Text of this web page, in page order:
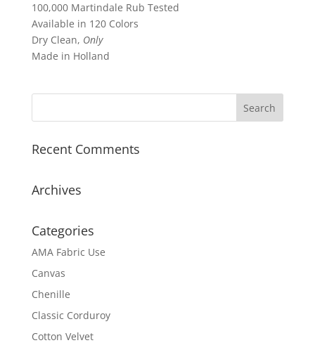
100,000 Martindale Rub Tested
Available in 120 Colors
Dry Clean, Only
Made in Holland
Recent Comments
Archives
Categories
AMA Fabric Use
Canvas
Chenille
Classic Corduroy
Cotton Velvet